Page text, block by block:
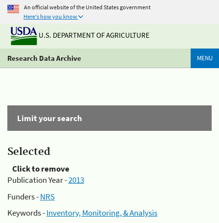
An official website of the United States government
Here's how you know
U.S. DEPARTMENT OF AGRICULTURE
Research Data Archive MENU
Limit your search
Selected
Click to remove
Publication Year -2013
Funders -NRS
Keywords -Inventory, Monitoring, & Analysis